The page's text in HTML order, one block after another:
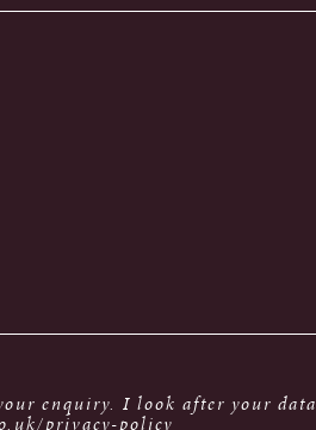
enquiry. I look after your data
privacy-policy